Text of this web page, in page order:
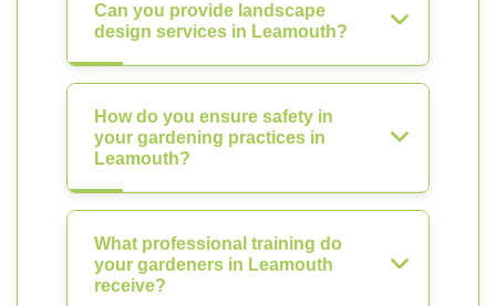
Can you provide landscape
design services in Leamouth?
How do you ensure safety in
your gardening practices in
Leamouth?
What professional training do
your gardeners in Leamouth
receive?